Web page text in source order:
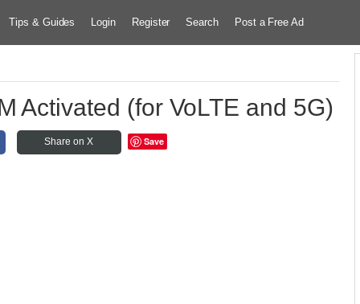
Tips & Guides Login Register Search Post a Free Ad
Activated (for VoLTE and 5G)
Share on X Save